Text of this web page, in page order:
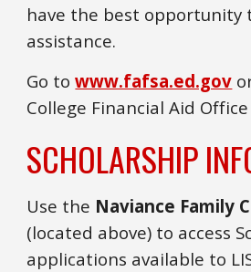
have the best opportunity
assistance.
Go towww.fafsa.ed.gov
College Financial Aid
SCHOLARSHIP
Use the Naviance Family
(located above) to access
applications available to